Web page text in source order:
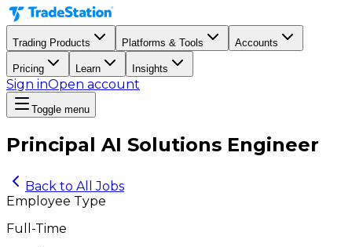
Trading Products Platforms & Tools Accounts
Pricing Learn Insights
Sign inOpen account
Toggle menu
Principal AI Solutions Engineer
Back to All Jobs
Employee Type
Full-Time